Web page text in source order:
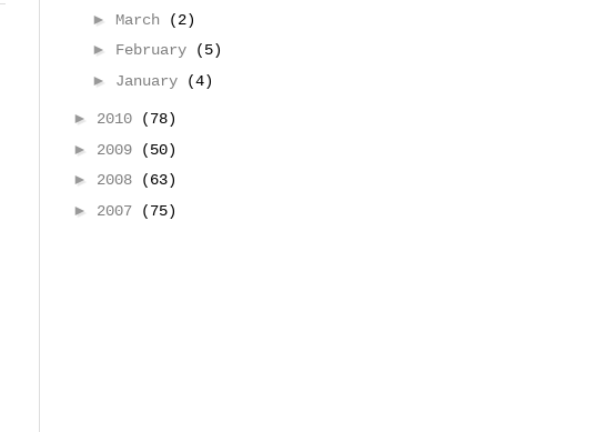
► March
(2)
► February
(5)
► January (4)
► 2010
(78)
► 2009
(50)
► 2008
(63)
► 2007 (75)